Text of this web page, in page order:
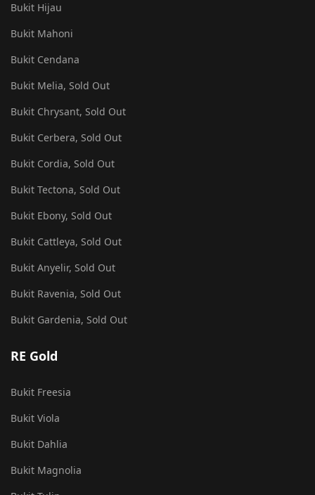
Bukit Hijau
Bukit Mahoni
Bukit Cendana
Bukit Melia, Sold Out
Bukit Chrysant, Sold Out
Bukit Cerbera, Sold Out
Bukit Cordia, Sold Out
Bukit Tectona, Sold Out
Bukit Ebony, Sold Out
Bukit Cattleya, Sold Out
Bukit Anyelir, Sold Out
Bukit Ravenia, Sold Out
Bukit Gardenia, Sold Out
RE Gold
Bukit Freesia
Bukit Viola
Bukit Dahlia
Bukit Magnolia